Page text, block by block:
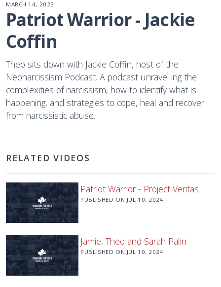
MARCH 14, 2023
Patriot Warrior - Jackie
Coffin
Theo sits down with Jackie Coffin, host of the
Neonarcissism Podcast. A podcast unravelling the
complexities of narcissism, how to identify what is
happening, and strategies to cope, heal and recover
from narcissistic abuse.
RELATED VIDEOS
Patriot Warrior - Project Veritas
PUBLISHED ON JUL 10, 2024
Jamie, Theo and Sarah Palin
PUBLISHED ON JUL 10, 2024